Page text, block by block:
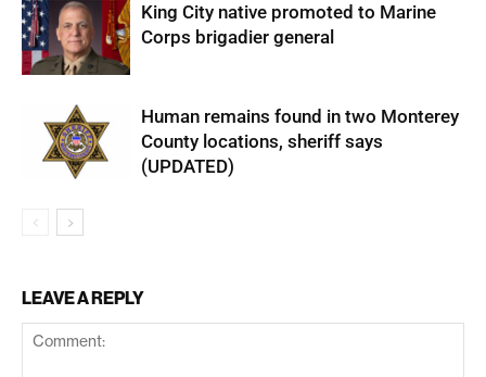
King City native promoted to Marine
Corps brigadier general
Human remains found in two Monterey
County locations, sheriff says
(UPDATED)
LEAVE A REPLY